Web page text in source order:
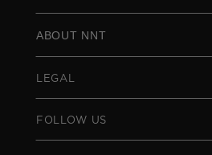
ABOUT NNT
LEGAL
FOLLOW US